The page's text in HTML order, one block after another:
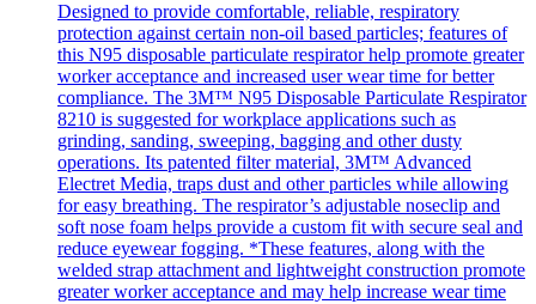
Designed to provide comfortable, reliable, respiratory
protection against certain non-oil based particles; features of
this N95 disposable particulate respirator help promote greater
worker acceptance and increased user wear time for better
compliance. The 3M™ N95 Disposable Particulate Respirator
8210 is suggested for workplace applications such as
grinding, sanding, sweeping, bagging and other dusty
operations. Its patented filter material, 3M™ Advanced
Electret Media, traps dust and other particles while allowing
for easy breathing. The respirator’s adjustable noseclip and
soft nose foam helps provide a custom fit with secure seal and
reduce eyewear fogging. *These features, along with the
welded strap attachment and lightweight construction promote
greater worker acceptance and may help increase wear time